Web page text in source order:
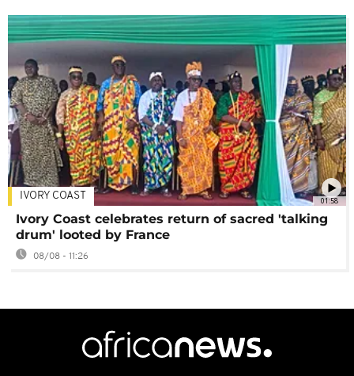
01:58
IVORY COAST
Ivory Coast celebrates return of sacred 'talking
drum' looted by France
08/08 - 11:26